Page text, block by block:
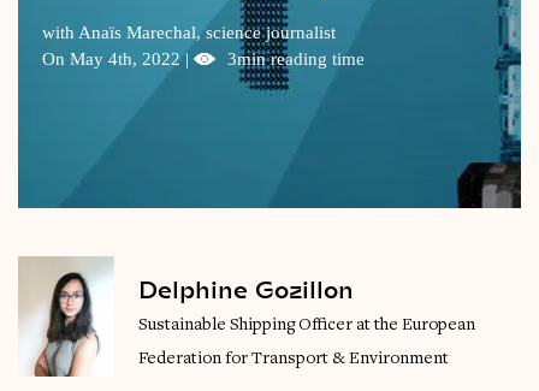
with Anaïs Marechal, science journalist
On May 4th, 2022 |
3min reading time
Delphine Gozillon
Sustainable Shipping Officer at the European
Federation for Transport & Environment